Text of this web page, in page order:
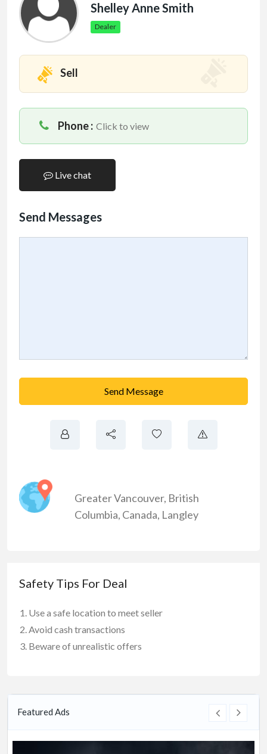
Shelley Anne Smith
Dealer
Sell
Phone : Click to view
Live chat
Send Messages
Send Message
Greater Vancouver, British
Columbia, Canada, Langley
Safety Tips For Deal
Use a safe location to meet seller
Avoid cash transactions
Beware of unrealistic offers
Featured Ads